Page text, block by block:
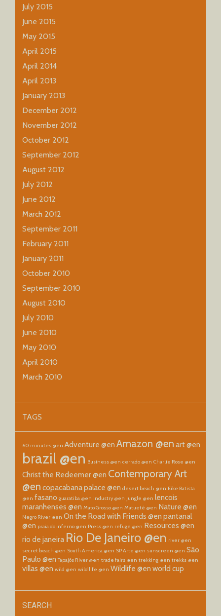
July 2015
June 2015
May 2015
April 2015
April 2014
April 2013
January 2013
December 2012
November 2012
October 2012
September 2012
August 2012
July 2012
June 2012
March 2012
September 2011
February 2011
January 2011
October 2010
September 2010
August 2010
July 2010
June 2010
May 2010
April 2010
March 2010
TAGS
60 minutes @en Adventure @en Amazon @en art @en
brazil @en Business @en cerrado @en Charlie Rose @en
Christ the Redeemer @en Contemporary Art
@en copacabana palace @en desert beach @en Eike Batista
@en fasano guaratiba @en Industry @en jungle @en lencois
maranhenses @en Mato Grosso @en Matueté @en Nature @en
Negro River @en On the Road with Friends @en pantanal
@en praia do inferno @en Press @en refuge @en Resources @en
rio de janeira Rio De Janeiro @en river @en
secret beach @en South America @en SP Arte @en sunscreen @en São
Paulo @en Tapajós River @en trade fairs @en trekking @en trekks @en
villas @en wild @en wild life @en Wildlife @en world cup
SEARCH